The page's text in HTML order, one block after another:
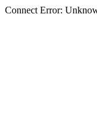
Connect Error: